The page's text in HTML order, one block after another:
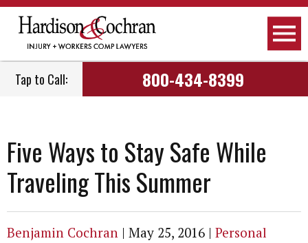
Tap to Call: 800-434-8399
Five Ways to Stay Safe While
Traveling This Summer
Benjamin Cochran | May 25, 2016 | Personal